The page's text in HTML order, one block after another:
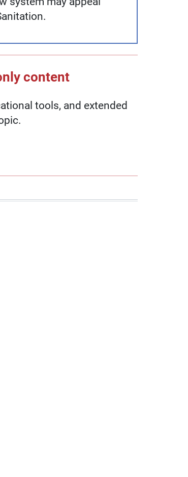
content
tools, and extended